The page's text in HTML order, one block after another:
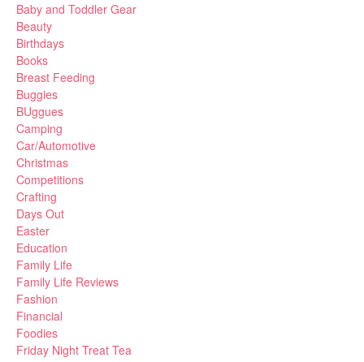
Baby and Toddler Gear
Beauty
Birthdays
Books
Breast Feeding
Buggies
BUggues
Camping
Car/Automotive
Christmas
Competitions
Crafting
Days Out
Easter
Education
Family Life
Family Life Reviews
Fashion
Financial
Foodies
Friday Night Treat Tea